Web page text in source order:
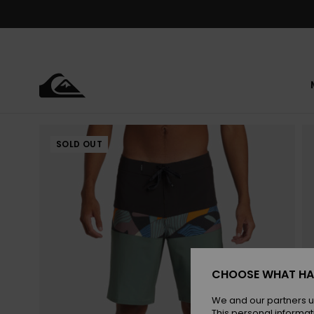
SOLD OUT
CHOOSE WHAT
We and our partners